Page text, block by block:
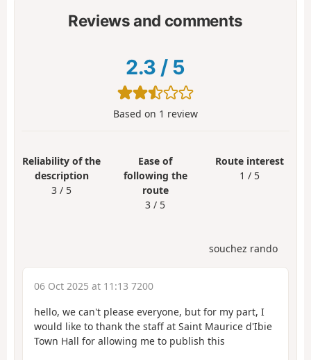
Reviews and comments
2.3 / 5
Based on 1 review
Reliability of the
description
3 / 5
Ease of
following the
route
3 / 5
Route interest
1 / 5
souchez rando
06 Oct 2025 at 11:13 7200
hello, we can't please everyone, but for my part, I
would like to thank the staff at Saint Maurice d'Ibie
Town Hall for allowing me to publish this